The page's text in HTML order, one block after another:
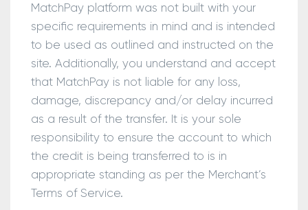
MatchPay platform was not built with your
specific requirements in mind and is intended
to be used as outlined and instructed on the
site. Additionally, you understand and accept
that MatchPay is not liable for any loss,
damage, discrepancy and/or delay incurred
as a result of the transfer. It is your sole
responsibility to ensure the account to which
the credit is being transferred to is in
appropriate standing as per the Merchant’s
Terms of Service.